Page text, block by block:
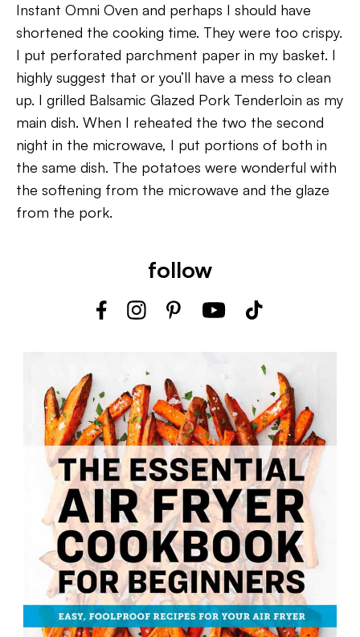
Instant Omni Oven and perhaps I should have
shortened the cooking time. They were too crispy.
I put perforated parchment paper in my basket. I
highly suggest that or you’ll have a mess to clean
up. I grilled Balsamic Glazed Pork Tenderloin as my
main dish. When I reheated the two the second
night in the microwave, I put portions of both in
the same dish. The potatoes were wonderful with
the softening from the microwave and the glaze
from the pork.
follow